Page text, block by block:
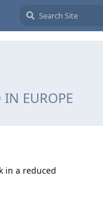
EUROPE
in a reduced